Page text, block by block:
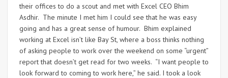
their offices to do a scout and met with Excel CEO Bhim
Asdhir. The minute I met him I could see that he was easy
going and has a great sense of humour. Bhim explained
working at Excel isn’t like Bay St, where a boss thinks nothing
of asking people to work over the weekend on some “urgent”
report that doesn’t get read for two weeks. “I want people to
look forward to coming to work here,” he said. I took a look